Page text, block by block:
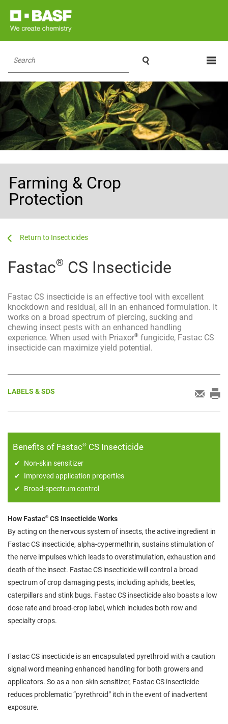
Search 
Farming & Crop
Protection
Insecticides
Fastac® CS Insecticide
Fastac CS insecticide is an effective tool with excellent
knockdown and residual, all in an enhanced formulation. It
works on a broad spectrum of piercing, sucking and
chewing insect pests with an enhanced handling
experience. When used with Priaxor® fungicide, Fastac CS
insecticide can maximize yield potential.
LABELS & SDS
Benefits of Fastac® CS Insecticide
Non-skin sensitizer
Improved application properties
Broad-spectrum control
How Fastac® CS Insecticide Works
By acting on the nervous system of insects, the active ingredient in
Fastac CS insecticide, alpha-cypermethrin, sustains stimulation of
the nerve impulses which leads to overstimulation, exhaustion and
death of the insect. Fastac CS insecticide will control a broad
spectrum of crop damaging pests, including aphids, beetles,
caterpillars and stink bugs. Fastac CS insecticide also boasts a low
dose rate and broad-crop label, which includes both row and
specialty crops.
Fastac CS insecticide is an encapsulated pyrethroid with a caution
signal word meaning enhanced handling for both growers and
applicators. So as a non-skin sensitizer, Fastac CS insecticide
reduces problematic “pyrethroid” itch in the event of inadvertent
exposure.